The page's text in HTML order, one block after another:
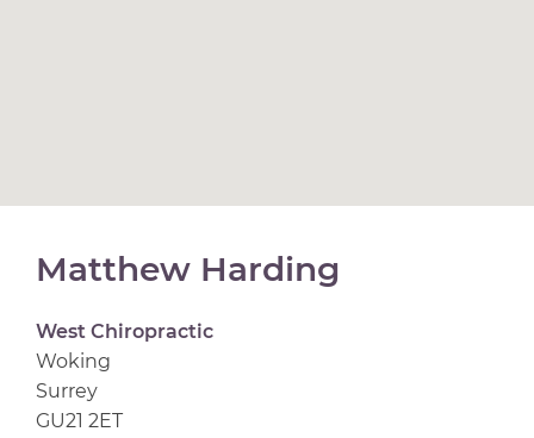
Matthew Harding
West Chiropractic
Woking
Surrey
GU21 2ET